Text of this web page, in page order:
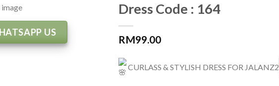
US
Dress Code : 164
RM99.00
CURLASS & STYLISH DRESS FOR JALANZ2